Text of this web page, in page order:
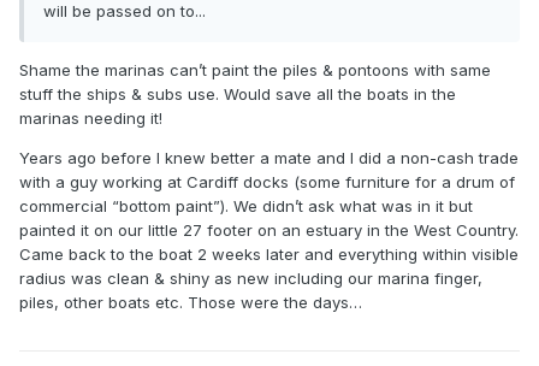
will be passed on to...
Shame the marinas can’t paint the piles & pontoons with same
stuff the ships & subs use. Would save all the boats in the
marinas needing it!
Years ago before I knew better a mate and I did a non-cash trade
with a guy working at Cardiff docks (some furniture for a drum of
commercial “bottom paint”). We didn’t ask what was in it but
painted it on our little 27 footer on an estuary in the West Country.
Came back to the boat 2 weeks later and everything within visible
radius was clean & shiny as new including our marina finger,
piles, other boats etc. Those were the days…